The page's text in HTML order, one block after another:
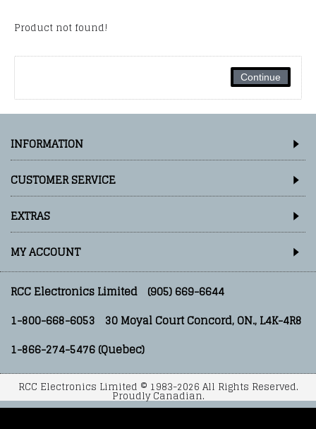
Product not found!
Continue
INFORMATION
CUSTOMER SERVICE
EXTRAS
MY ACCOUNT
RCC Electronics Limited (905) 669-6644
1-800-668-6053 30 Moyal Court Concord, ON., L4K-4R8
1-866-274-5476 (Quebec)
RCC Electronics Limited © 1983-2026 All Rights Reserved.
Proudly Canadian.